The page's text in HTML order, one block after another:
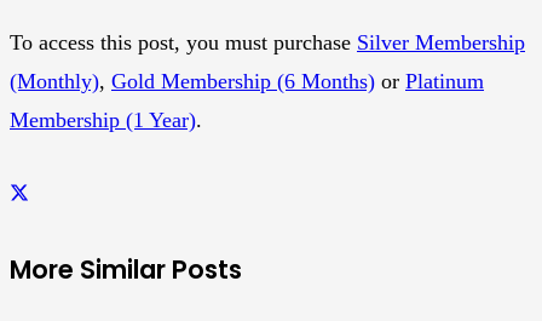
To access this post, you must purchase Silver Membership
(Monthly), Gold Membership (6 Months) or Platinum
Membership (1 Year).
More Similar Posts